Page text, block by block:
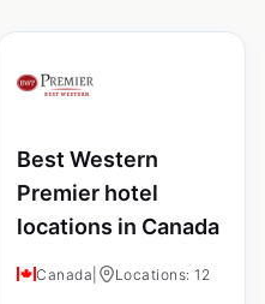
Best Western
Premier hotel
locations in Canada
Canada Locations: 12